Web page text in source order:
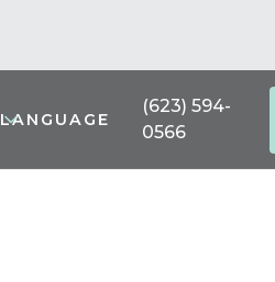
LANGUAGE
(623) 594-
0566